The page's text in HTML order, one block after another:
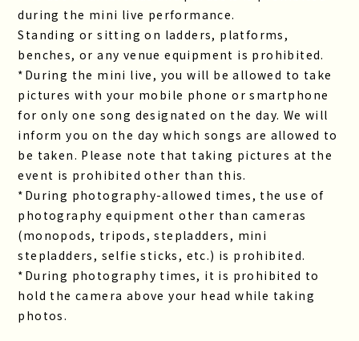
during the mini live performance.
Standing or sitting on ladders, platforms,
benches, or any venue equipment is prohibited.
*During the mini live, you will be allowed to take
pictures with your mobile phone or smartphone
for only one song designated on the day. We will
inform you on the day which songs are allowed to
be taken. Please note that taking pictures at the
event is prohibited other than this.
*During photography-allowed times, the use of
photography equipment other than cameras
(monopods, tripods, stepladders, mini
stepladders, selfie sticks, etc.) is prohibited.
*During photography times, it is prohibited to
hold the camera above your head while taking
photos.